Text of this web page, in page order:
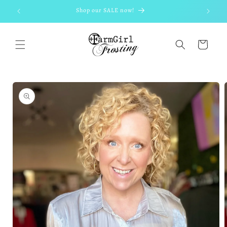
Skip to
content
Shop our SALE now!
Cart
Skip to
product
information